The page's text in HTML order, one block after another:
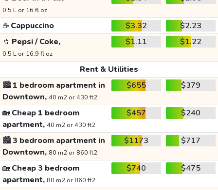
0.5 L or 16 fl oz
☕ Cappuccino $3.32
$2.23
🥤 Pepsi / Coke,
0.5 L or 16.9 fl oz
$1.11 $1.22
Rent & Utilities
🏙️1 bedroom apartment in
Downtown, 40 m2 or 430 ft2
$655 $379
🏡Cheap 1 bedroom
apartment, 40 m2 or 430 ft2
$457 $240
🏙️3 bedroom apartment in
Downtown, 80 m2 or 860 ft2
$1173 $717
🏡Cheap 3 bedroom
apartment, 80 m2 or 860 ft2
$740 $475